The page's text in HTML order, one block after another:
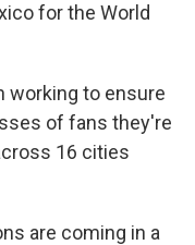
for the World
working to ensure
of fans they're
16 cities
are coming in a